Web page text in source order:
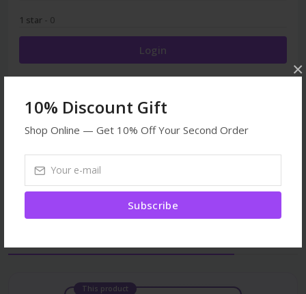
10% Discount Gift
Shop Online — Get 10% Off Your Second Order
Subscribe
×
1 star - 0
Login
Browse More
This product